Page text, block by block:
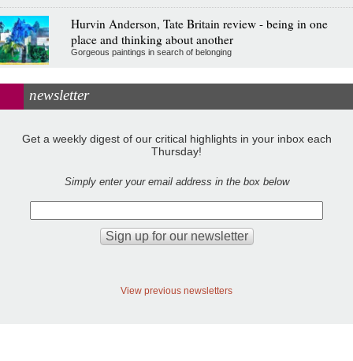
Hurvin Anderson, Tate Britain review - being in one
place and thinking about another
Gorgeous paintings in search of belonging
newsletter
Get a weekly digest of our critical highlights in your inbox each
Thursday!
Simply enter your email address in the box below
View previous newsletters